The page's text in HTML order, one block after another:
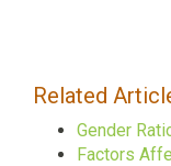
Related
Gender
Factors